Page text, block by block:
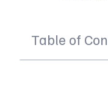
Table of